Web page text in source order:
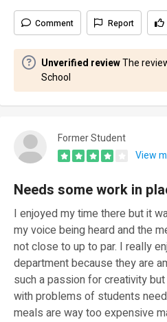
Comment Report
Unverified reviewThe
School
Former Student
View
Needs some work in
I enjoyed my time there but it
my voice being heard and the
not close to up to par. I really
department because they are
such a passion for creativity
with problems of students
meals are way too expensive